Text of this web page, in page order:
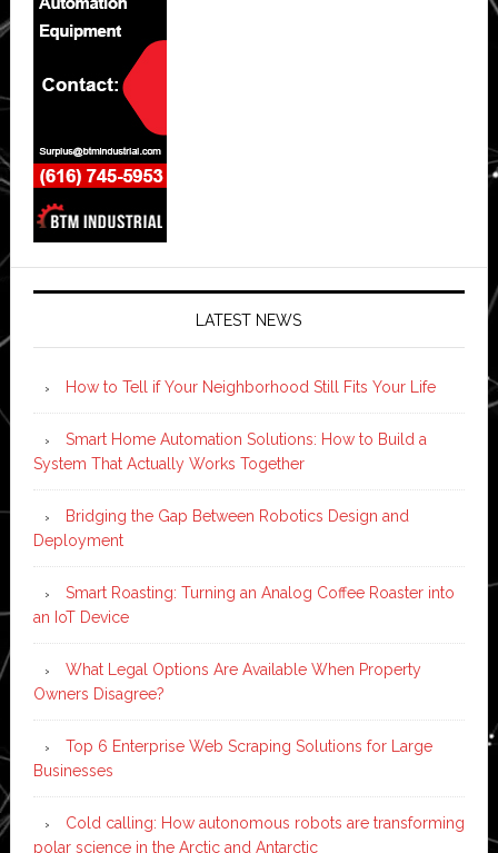
LATEST NEWS
How to Tell if Your Neighborhood Still Fits Your Life
Smart Home Automation Solutions: How to Build a
System That Actually Works Together
Bridging the Gap Between Robotics Design and
Deployment
Smart Roasting: Turning an Analog Coffee Roaster into
an IoT Device
What Legal Options Are Available When Property
Owners Disagree?
Top 6 Enterprise Web Scraping Solutions for Large
Businesses
Cold calling: How autonomous robots are transforming
polar science in the Arctic and Antarctic